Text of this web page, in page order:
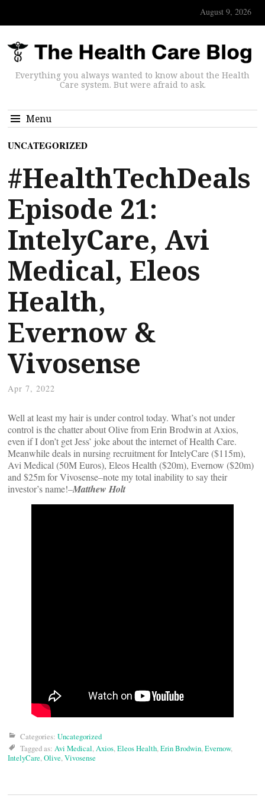
August 9, 2026
Everything you always wanted to know about the Health
Care system. But were afraid to ask.
Menu
UNCATEGORIZED
#HealthTechDeals
Episode 21:
IntelyCare, Avi
Medical, Eleos
Health,
Evernow &
Vivosense
Apr 7, 2022
Well at least my hair is under control today. What’s not under
control is the chatter about Olive from Erin Brodwin at Axios,
even if I don’t get Jess’ joke about the internet of Health Care.
Meanwhile deals in nursing recruitment for IntelyCare ($115m),
Avi Medical (50M Euros), Eleos Health ($20m), Evernow ($20m)
and $25m for Vivosense–note my total inability to say their
investor’s name!–Matthew Holt
Categories: Uncategorized
Tagged as: Avi Medical,Axios,Eleos Health,Erin Brodwin,Evernow,
IntelyCare,Olive,Vivosense